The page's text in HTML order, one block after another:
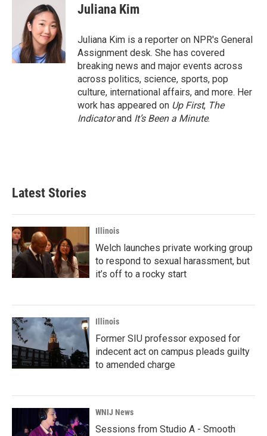
k
t
t
e
r
k
e
d
I
n
Juliana Kim
Juliana Kim is a reporter on NPR's General
Assignment desk. She has covered
breaking news and major events across
across politics, science, sports, pop
culture, international affairs, and more. Her
work has appeared on Up First, The
Indicatorand It’s Been a Minute.
Latest Stories
Illinois
Welch launches private working group
to respond to sexual harassment, but
it’s off to a rocky start
Illinois
Former SIU professor exposed for
indecent act on campus pleads guilty
to amended charge
WNIJ News
Sessions from Studio A - Smooth